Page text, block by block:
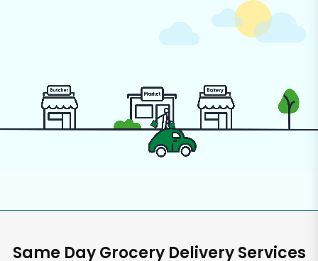
Same Day Grocery Delivery Services